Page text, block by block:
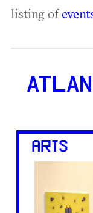
listing of
ARTS